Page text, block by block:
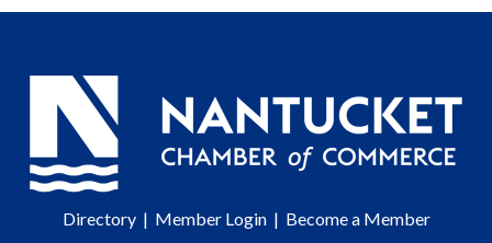
Directory| Member Login| Become a Member